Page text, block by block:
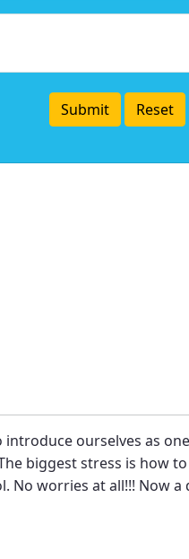
introduce ourselves as
biggest stress is how
. No worries at all!!! Now a